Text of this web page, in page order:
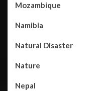
Mozambique
Namibia
Natural Disaster
Nature
Nepal